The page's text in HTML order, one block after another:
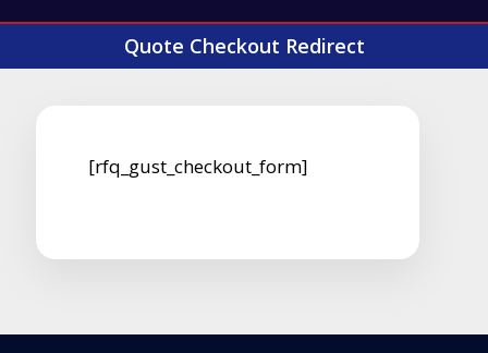
Quote Checkout Redirect
[rfq_gust_checkout_form]